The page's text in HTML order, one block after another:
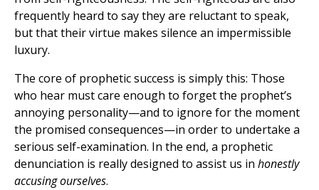
frequently heard to say they are reluctant to speak,
but that their virtue makes silence an impermissible
luxury.
The core of prophetic success is simply this: Those
who hear must care enough to forget the prophet’s
annoying personality—and to ignore for the moment
the promised consequences—in order to undertake a
serious self-examination. In the end, a prophetic
denunciation is really designed to assist us in honestly
accusing ourselves.